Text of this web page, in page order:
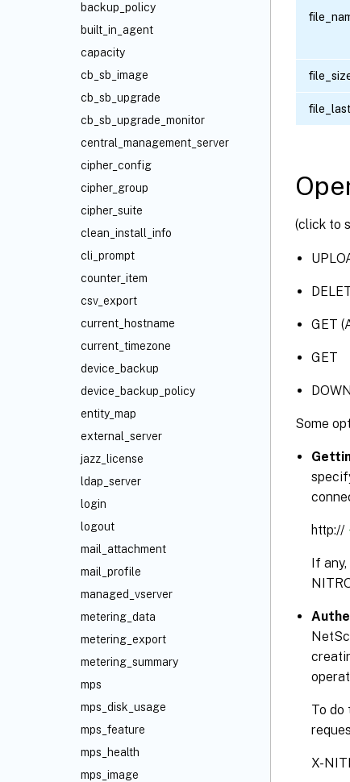
backup_policy
built_in_agent
capacity
cb_sb_image
cb_sb_upgrade
cb_sb_upgrade_monitor
central_management_server
cipher_config
cipher_group
cipher_suite
clean_install_info
cli_prompt
counter_item
csv_export
current_hostname
current_timezone
device_backup
device_backup_policy
entity_map
external_server
jazz_license
ldap_server
login
logout
mail_attachment
mail_profile
managed_vserver
metering_data
metering_export
metering_summary
mps
mps_disk_usage
mps_feature
mps_health
mps_image
(click to
GET
GET
Some
http://
If
To do
X-